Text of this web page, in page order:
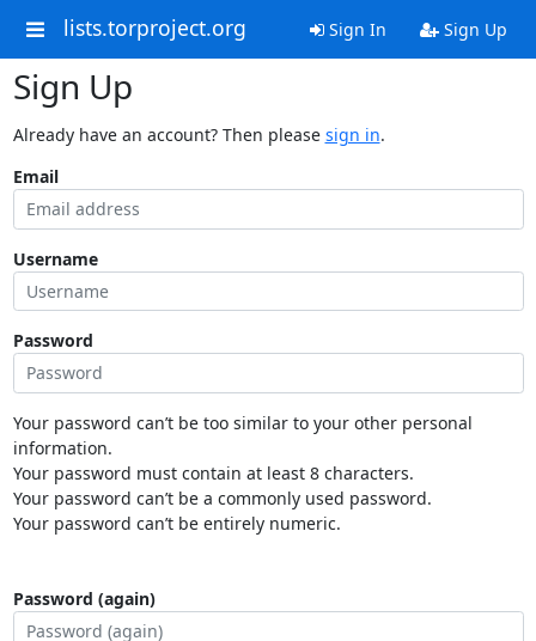
lists.torproject.org Sign In Sign Up
Sign Up
Already have an account? Then please sign in.
Email
Username
Password
Your password can’t be too similar to your other personal
information.
Your password must contain at least 8 characters.
Your password can’t be a commonly used password.
Your password can’t be entirely numeric.
Password (again)